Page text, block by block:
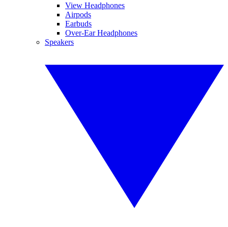
View Headphones
Airpods
Earbuds
Over-Ear Headphones
Speakers